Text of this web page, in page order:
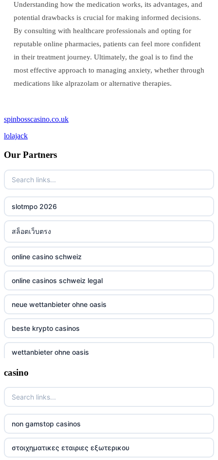
Understanding how the medication works, its advantages, and
potential drawbacks is crucial for making informed decisions.
By consulting with healthcare professionals and opting for
reputable online pharmacies, patients can feel more confident
in their treatment journey. Ultimately, the goal is to find the
most effective approach to managing anxiety, whether through
medications like alprazolam or alternative therapies.
spinbosscasino.co.uk
lolajack
Our Partners
slotmpo 2026
สล็อตเว็บตรง
online casino schweiz
online casinos schweiz legal
neue wettanbieter ohne oasis
beste krypto casinos
wettanbieter ohne oasis
wettanbieter ohne oasis
sportwetten anbieter ohne verifizierung
online casino vergleich
neue wettanbieter deutsche lizenz
casino
non gamstop casinos
στοιχηματικες εταιριες εξωτερικου